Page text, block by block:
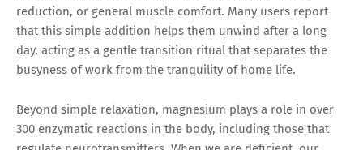
reduction, or general muscle comfort. Many users report
that this simple addition helps them unwind after a long
day, acting as a gentle transition ritual that separates the
busyness of work from the tranquility of home life.
Beyond simple relaxation, magnesium plays a role in over
300 enzymatic reactions in the body, including those that